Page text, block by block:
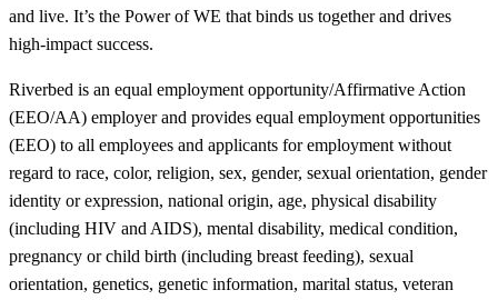
and live. It’s the Power of WE that binds us together and drives
high-impact success.
Riverbed is an equal employment opportunity/Affirmative Action
(EEO/AA) employer and provides equal employment opportunities
(EEO) to all employees and applicants for employment without
regard to race, color, religion, sex, gender, sexual orientation, gender
identity or expression, national origin, age, physical disability
(including HIV and AIDS), mental disability, medical condition,
pregnancy or child birth (including breast feeding), sexual
orientation, genetics, genetic information, marital status, veteran